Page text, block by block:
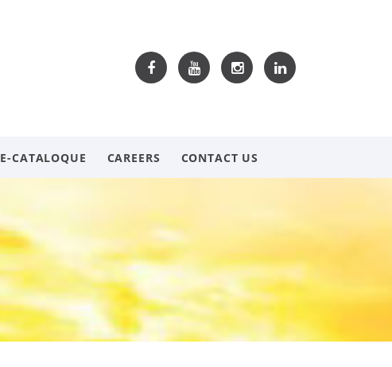
E-CATALOQUE CAREERS CONTACT US